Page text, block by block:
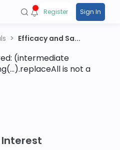
Register Sign In
Efficacy and Sa...
(intermediate
is not a
Interest